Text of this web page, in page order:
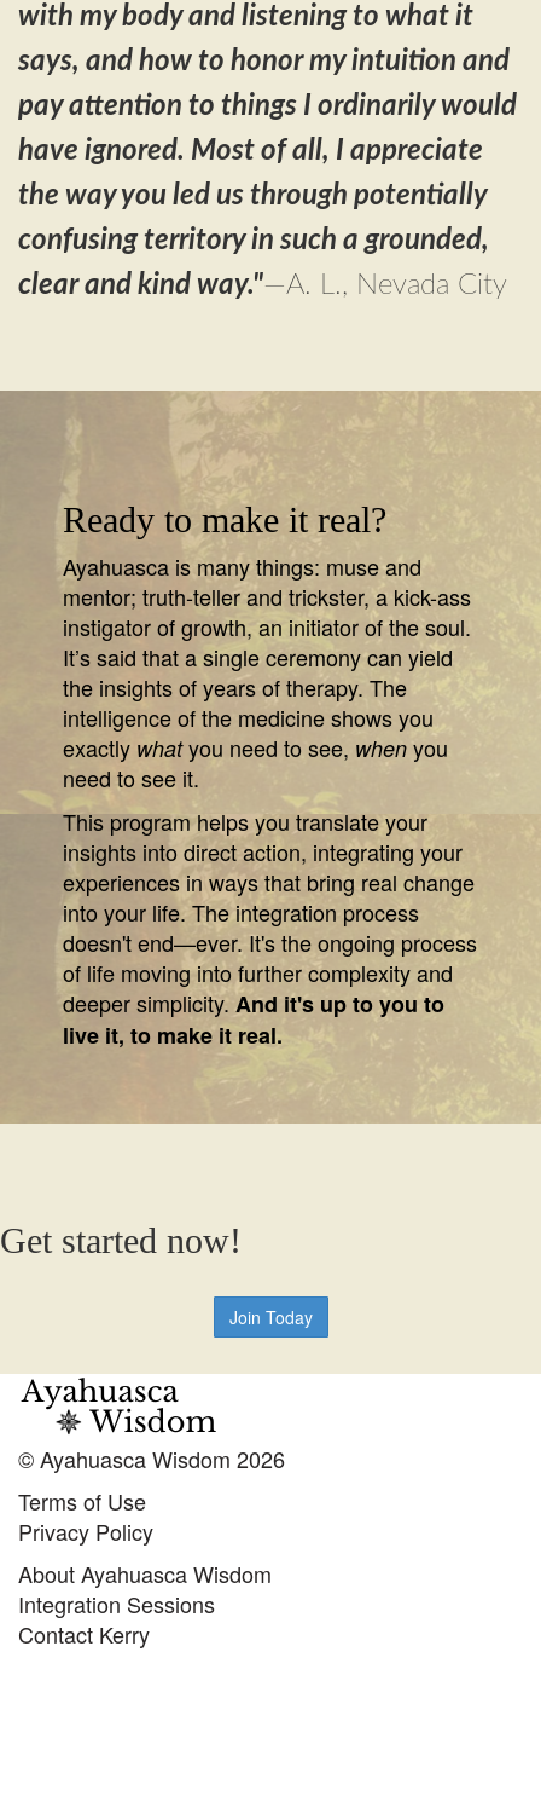
with my body and listening to what it
says, and how to honor my intuition and
pay attention to things I ordinarily would
have ignored. Most of all, I appreciate
the way you led us through potentially
confusing territory in such a grounded,
clear and kind way."—A. L., Nevada City
Ready to make it real?
Ayahuasca is many things: muse and
mentor; truth-teller and trickster, a kick-ass
instigator of growth, an initiator of the soul.
It’s said that a single ceremony can yield
the insights of years of therapy. The
intelligence of the medicine shows you
exactly whatyou need to see, when you
need to see it.
This program helps you translate your
insights into direct action, integrating your
experiences in ways that bring real change
into your life. The integration process
doesn't end—ever. It's the ongoing process
of life moving into further complexity and
deeper simplicity.And it's up to you to
live it, to make it real.
Get started now!
Join Today
© Ayahuasca Wisdom 2026
Terms of Use
Privacy Policy
About Ayahuasca Wisdom
Integration Sessions
Contact Kerry